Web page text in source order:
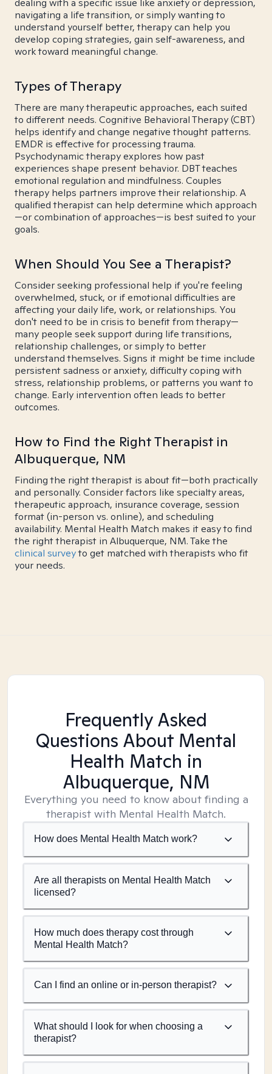
dealing with a specific issue like anxiety or depression,
navigating a life transition, or simply wanting to
understand yourself better, therapy can help you
develop coping strategies, gain self-awareness, and
work toward meaningful change.
Types of Therapy
There are many therapeutic approaches, each suited
to different needs. Cognitive Behavioral Therapy (CBT)
helps identify and change negative thought patterns.
EMDR is effective for processing trauma.
Psychodynamic therapy explores how past
experiences shape present behavior. DBT teaches
emotional regulation and mindfulness. Couples
therapy helps partners improve their relationship. A
qualified therapist can help determine which approach
—or combination of approaches—is best suited to your
goals.
When Should You See a Therapist?
Consider seeking professional help if you're feeling
overwhelmed, stuck, or if emotional difficulties are
affecting your daily life, work, or relationships. You
don't need to be in crisis to benefit from therapy—
many people seek support during life transitions,
relationship challenges, or simply to better
understand themselves. Signs it might be time include
persistent sadness or anxiety, difficulty coping with
stress, relationship problems, or patterns you want to
change. Early intervention often leads to better
outcomes.
How to Find the Right Therapist in
Albuquerque, NM
Finding the right therapist is about fit—both practically
and personally. Consider factors like specialty areas,
therapeutic approach, insurance coverage, session
format (in-person vs. online), and scheduling
availability. Mental Health Match makes it easy to find
the right therapist in Albuquerque, NM. Take the
clinical surveyto get matched with therapists who fit
your needs.
Frequently Asked
Questions About Mental
Health Match in
Albuquerque, NM
Everything you need to know about finding a
therapist with Mental Health Match.
How does Mental Health Match work?
Are all therapists on Mental Health Match
licensed?
How much does therapy cost through
Mental Health Match?
Can I find an online or in-person therapist?
What should I look for when choosing a
therapist?